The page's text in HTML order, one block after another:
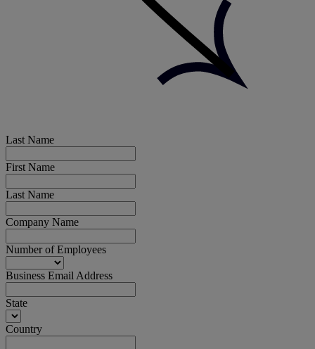
Last Name
First Name
Last Name
Company Name
Number of Employees
Business Email Address
State
Country